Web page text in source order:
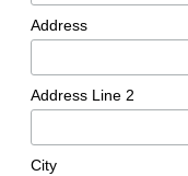
Address
Address Line 2
City